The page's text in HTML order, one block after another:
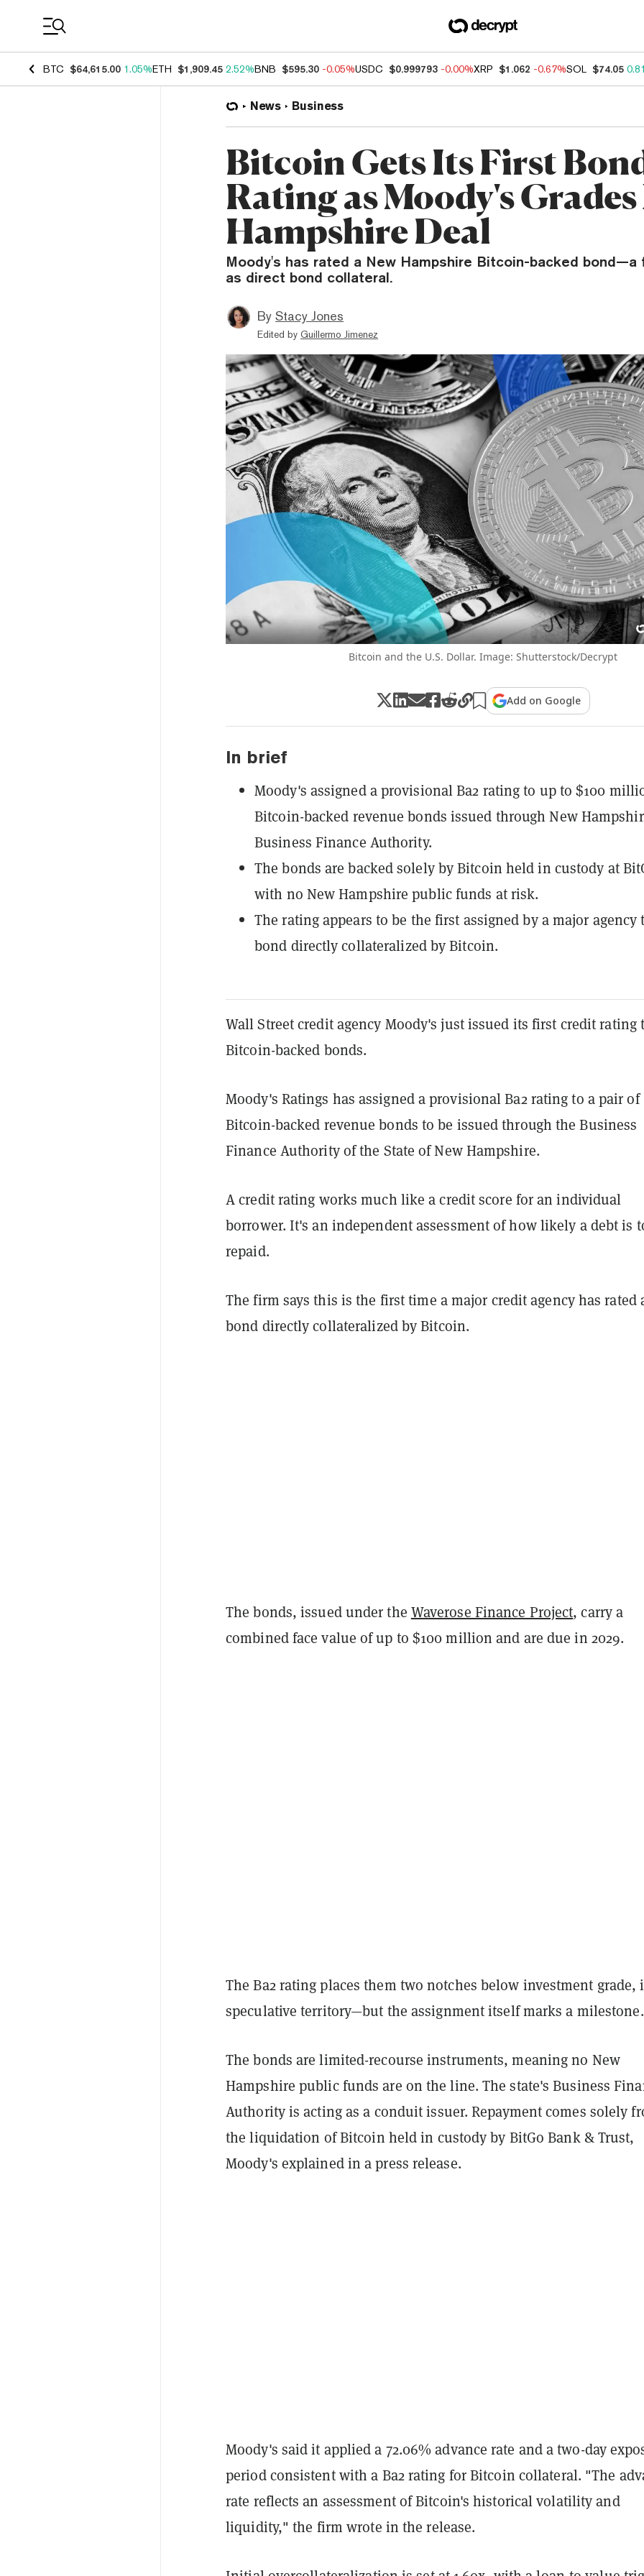
BTC $64,615.00 1.05%ETH $1,909.45 2.52%BNB $595.30 -0.05%USDC $0.999793 -0.00%XRP $1.062 -0.67%SOL $74.05
News Business
Bitcoin Gets Its First
Rating as Moody's Grades
Hampshire Deal
Moody's has rated a New Hampshire Bitcoin-backed bond—a
as direct bond collateral.
By Stacy Jones
Edited by Guillermo Jimenez
Bitcoin and the U.S. Dollar. Image: Shutterstock/Decrypt
Add on Google
In brief
Moody's assigned a provisional Ba2 rating to up to $100
Bitcoin-backed revenue bonds issued through New
Business Finance Authority.
The bonds are backed solely by Bitcoin held in custody at
with no New Hampshire public funds at risk.
The rating appears to be the first assigned by a major agency
bond directly collateralized by Bitcoin.
Wall Street credit agency Moody's just issued its first credit rating
Bitcoin-backed bonds.
Moody's Ratings has assigned a provisional Ba2 rating to a pair of
Bitcoin-backed revenue bonds to be issued through the Business
Finance Authority of the State of New Hampshire.
A credit rating works much like a credit score for an individual
borrower. It's an independent assessment of how likely a debt is
repaid.
The firm says this is the first time a major credit agency has rated
bond directly collateralized by Bitcoin.
The bonds, issued under the Waverose Finance Project, carry a
combined face value of up to $100 million and are due in 2029.
The Ba2 rating places them two notches below investment grade,
speculative territory—but the assignment itself marks a milestone.
The bonds are limited-recourse instruments, meaning no New
Hampshire public funds are on the line. The state's Business
Authority is acting as a conduit issuer. Repayment comes solely
the liquidation of Bitcoin held in custody by BitGo Bank & Trust,
Moody's explained in a press release.
Moody's said it applied a 72.06% advance rate and a two-day
period consistent with a Ba2 rating for Bitcoin collateral. "The
rate reflects an assessment of Bitcoin's historical volatility and
liquidity," the firm wrote in the release.